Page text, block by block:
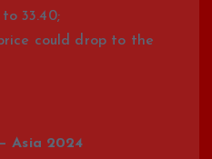
33.40;
could drop to the
Asia 2024